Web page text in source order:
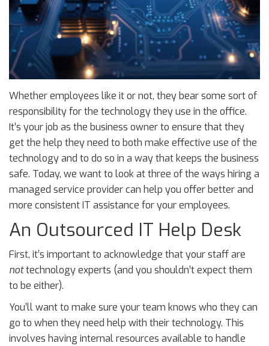
Whether employees like it or not, they bear some sort of
responsibility for the technology they use in the office.
It’s your job as the business owner to ensure that they
get the help they need to both make effective use of the
technology and to do so in a way that keeps the business
safe. Today, we want to look at three of the ways hiring a
managed service provider can help you offer better and
more consistent IT assistance for your employees.
An Outsourced IT Help Desk
First, it’s important to acknowledge that your staff are
nottechnology experts (and you shouldn’t expect them
to be either).
You’ll want to make sure your team knows who they can
go to when they need help with their technology. This
involves having internal resources available to handle